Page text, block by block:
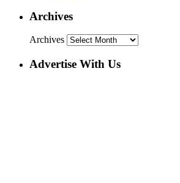
Archives
Archives
Advertise With Us